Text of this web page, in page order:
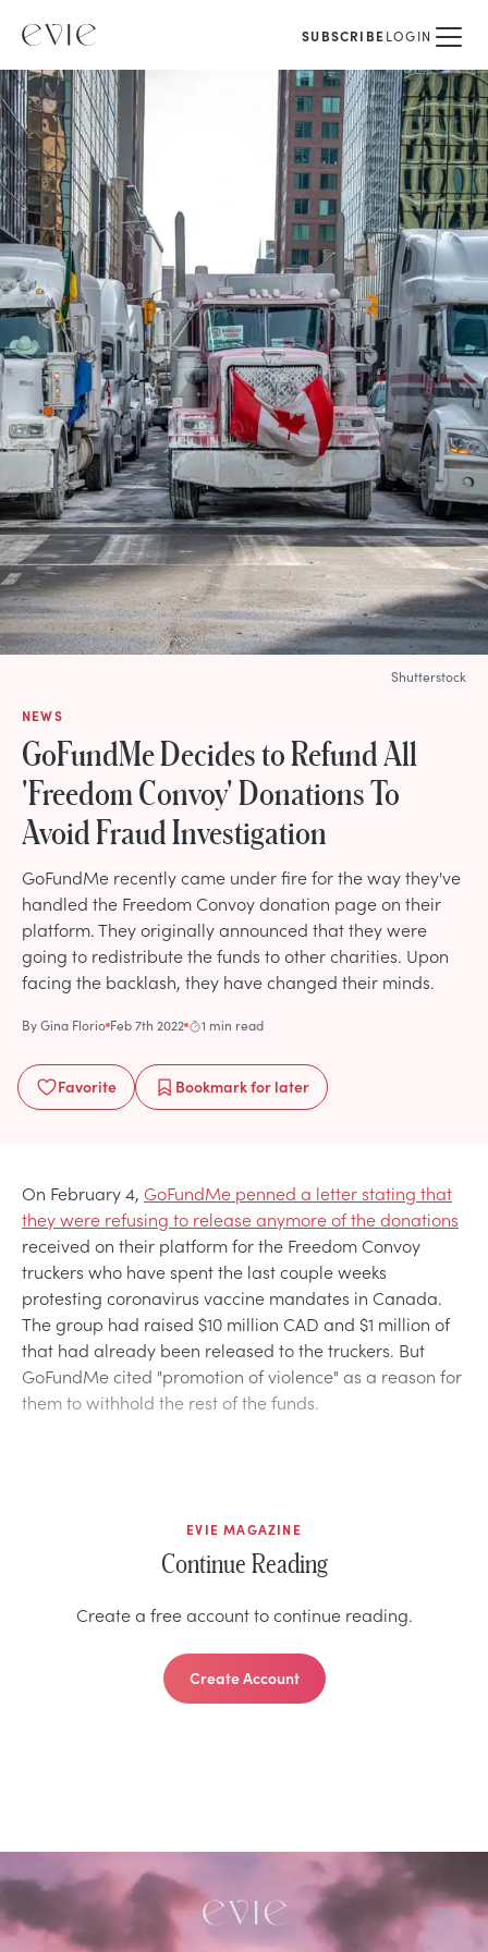
SUBSCRIBELOGIN
NEWS
GoFundMe Decides to Refund All
'Freedom Convoy' Donations To
Avoid Fraud Investigation
GoFundMe recently came under fire for the way they've
handled the Freedom Convoy donation page on their
platform. They originally announced that they were
going to redistribute the funds to other charities. Upon
facing the backlash, they have changed their minds.
ByGina Florio Feb 7th 2022 1 min read
Favorite Bookmarkfor later
Shutterstock
On February 4, GoFundMe penned a letter stating that
they were refusing to release anymore of the donations
received on their platform for the Freedom Convoy
truckers who have spent the last couple weeks
protesting coronavirus vaccine mandates in Canada.
The group had raised $10 million CAD and $1 million of
that had already been released to the truckers. But
GoFundMe cited "promotion of violence" as a reason for
them to withhold the rest of the funds.
EVIE MAGAZINE
Continue Reading
Create a free account to continue reading.
Create Account